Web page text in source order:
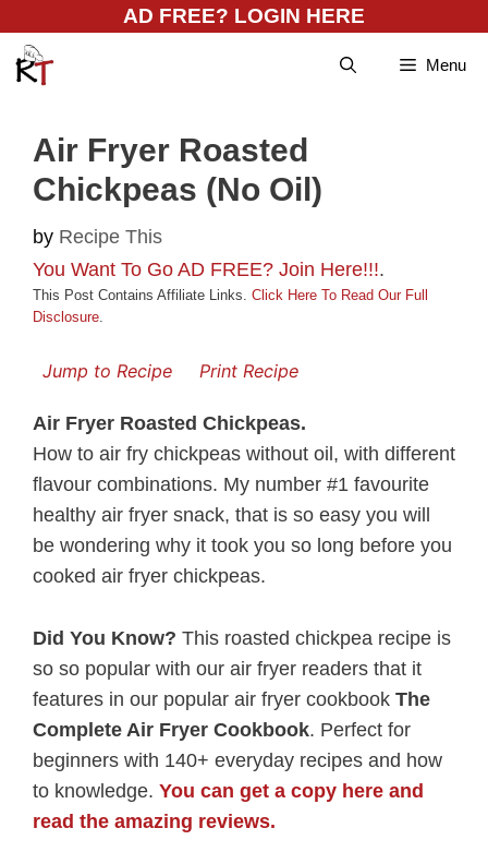
content
AD FREE? LOGIN HERE
Menu
Air Fryer Roasted
Chickpeas (No Oil)
by Recipe This
You Want To Go AD FREE? Join Here!!!.
This Post Contains Affiliate Links. Click Here To Read Our Full
Disclosure.
Jump to Recipe Print Recipe
Air Fryer Roasted Chickpeas.
How to air fry chickpeas without oil, with different
flavour combinations. My number #1 favourite
healthy air fryer snack, that is so easy you will
be wondering why it took you so long before you
cooked air fryer chickpeas.
Did You Know? This roasted chickpea recipe is
so so popular with our air fryer readers that it
features in our popular air fryer cookbook The
Complete Air Fryer Cookbook. Perfect for
beginners with 140+ everyday recipes and how
to knowledge. You can get a copy here and
read the amazing reviews.